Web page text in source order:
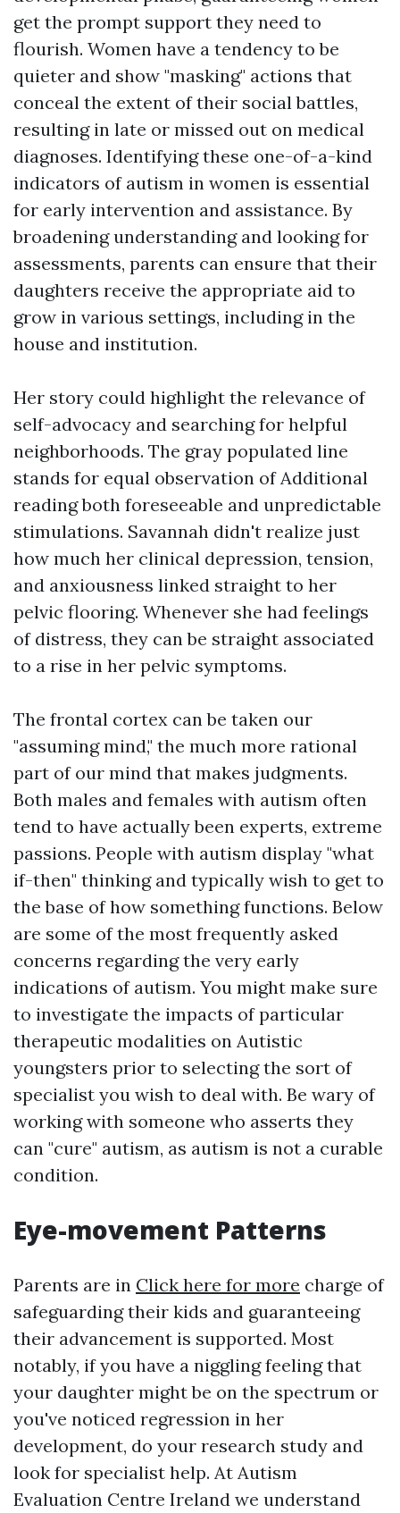
get the prompt support they need to
flourish. Women have a tendency to be
quieter and show "masking" actions that
conceal the extent of their social battles,
resulting in late or missed out on medical
diagnoses. Identifying these one-of-a-kind
indicators of autism in women is essential
for early intervention and assistance. By
broadening understanding and looking for
assessments, parents can ensure that their
daughters receive the appropriate aid to
grow in various settings, including in the
house and institution.
Her story could highlight the relevance of
self-advocacy and searching for helpful
neighborhoods. The gray populated line
stands for equal observation of Additional
readingboth foreseeable and unpredictable
stimulations. Savannah didn't realize just
how much her clinical depression, tension,
and anxiousness linked straight to her
pelvic flooring. Whenever she had feelings
of distress, they can be straight associated
to a rise in her pelvic symptoms.
The frontal cortex can be taken our
"assuming mind," the much more rational
part of our mind that makes judgments.
Both males and females with autism often
tend to have actually been experts, extreme
passions. People with autism display "what
if-then" thinking and typically wish to get to
the base of how something functions. Below
are some of the most frequently asked
concerns regarding the very early
indications of autism. You might make sure
to investigate the impacts of particular
therapeutic modalities on Autistic
youngsters prior to selecting the sort of
specialist you wish to deal with. Be wary of
working with someone who asserts they
can "cure" autism, as autism is not a curable
condition.
Eye-movement Patterns
Parents are in Click here for more charge of
safeguarding their kids and guaranteeing
their advancement is supported. Most
notably, if you have a niggling feeling that
your daughter might be on the spectrum or
you've noticed regression in her
development, do your research study and
look for specialist help. At Autism
Evaluation Centre Ireland we understand